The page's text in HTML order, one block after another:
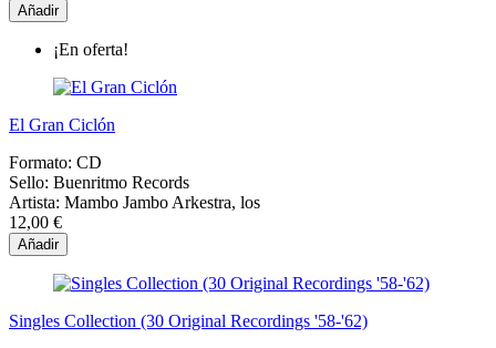
Añadir
¡En oferta!
El Gran Ciclón
Formato: CD
Sello: Buenritmo Records
Artista: Mambo Jambo Arkestra, los
12,00 €
Añadir
Singles Collection (30 Original Recordings '58-'62)